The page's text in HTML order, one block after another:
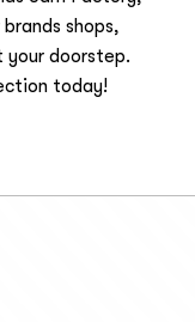
shops,
your doorstep.
today!